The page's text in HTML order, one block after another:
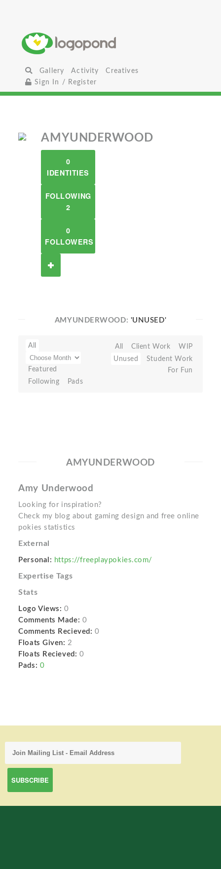
Gallery Activity
Creatives
Sign In / Register
AMYUNDERWOOD
0
IDENTITIES
FOLLOWING
2
0
FOLLOWERS
AMYUNDERWOOD: 'UNUSED'
All
Featured
Following
Pads
All Client Work
WIP
Unused
Student Work
For Fun
AMYUNDERWOOD
Amy Underwood
Looking for inspiration?
Check my blog about gaming design and free online
pokies statistics
External
Personal: https://freeplaypokies.com/
Expertise Tags
Stats
Logo Views: 0
Comments Made: 0
Comments Recieved: 0
Floats Given: 2
Floats Recieved: 0
Pads: 0